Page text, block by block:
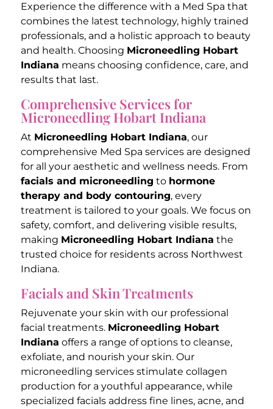
Experience the difference with a Med Spa that
combines the latest technology, highly trained
professionals, and a holistic approach to beauty
and health. Choosing Microneedling Hobart
Indiana means choosing confidence, care, and
results that last.
Comprehensive Services for
Microneedling Hobart Indiana
At Microneedling Hobart Indiana, our
comprehensive Med Spa services are designed
for all your aesthetic and wellness needs. From
facials and microneedling to hormone
therapy and body contouring, every
treatment is tailored to your goals. We focus on
safety, comfort, and delivering visible results,
making Microneedling Hobart Indiana the
trusted choice for residents across Northwest
Indiana.
Facials and Skin Treatments
Rejuvenate your skin with our professional
facial treatments. Microneedling Hobart
Indiana offers a range of options to cleanse,
exfoliate, and nourish your skin. Our
microneedling services stimulate collagen
production for a youthful appearance, while
specialized facials address fine lines, acne, and